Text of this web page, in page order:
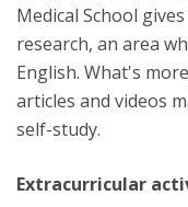
Medical School
research, an area
English. What's
articles and videos
self-study.
Extracurricular